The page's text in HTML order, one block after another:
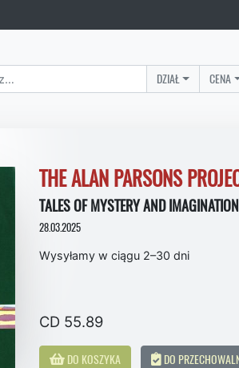
DZIAŁ CENA
THE ALAN PARSONS
TALES OF MYSTERY AND
28.03.2025
Wysyłamy w ciągu 2–30 dni
CD 55.89
DO KOSZYKA DO